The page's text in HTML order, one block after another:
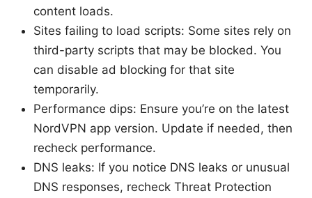
content loads.
Sites failing to load scripts: Some sites rely on
third-party scripts that may be blocked. You
can disable ad blocking for that site
temporarily.
Performance dips: Ensure you’re on the latest
NordVPN app version. Update if needed, then
recheck performance.
DNS leaks: If you notice DNS leaks or unusual
DNS responses, recheck Threat Protection